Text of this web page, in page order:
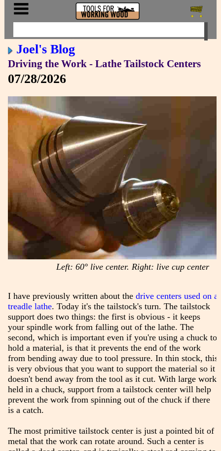
Joel's Blog
Driving the Work - Lathe Tailstock Centers
07/28/2026
Left: 60° live center. Right: live cup center
I have previously written about the drive centers used on a
treadle lathe. Today it's the tailstock's turn. The tailstock
support does two things: the first is obvious - it keeps
your spindle work from falling out of the lathe. The
second, which is important even if you're using a chuck to
hold a material, is that it prevents the end of the work
from bending away due to tool pressure. In thin stock, this
is very obvious that you want to support the material so it
doesn't bend away from the tool as it cut. With large work
held in a chuck, support from a tailstock center will help
prevent the work from spinning out of the chuck if there
is a catch.
The most primitive tailstock center is just a pointed bit of
metal that the work can rotate around. Such a center is